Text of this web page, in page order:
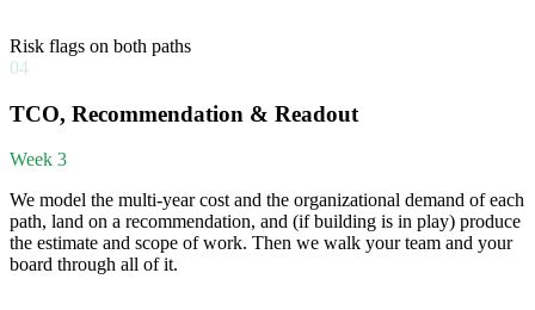
Risk flags on both paths
04
TCO, Recommendation & Readout
Week 3
We model the multi-year cost and the organizational demand of each
path, land on a recommendation, and (if building is in play) produce
the estimate and scope of work. Then we walk your team and your
board through all of it.